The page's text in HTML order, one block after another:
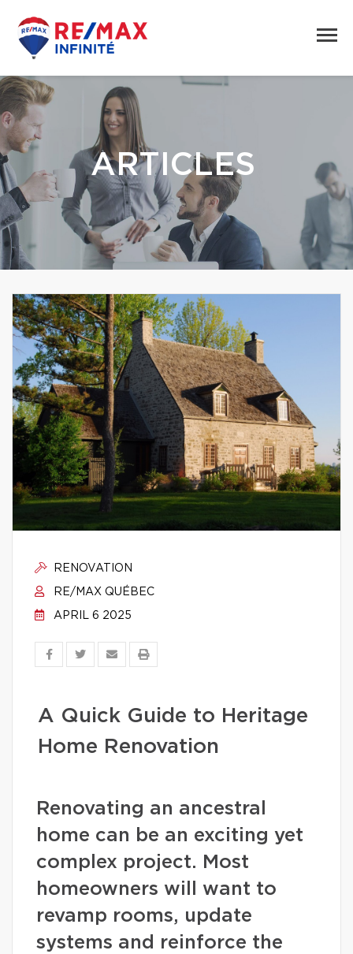
ARTICLES
RENOVATION
RE/MAX QUÉBEC
APRIL 6 2025
A Quick Guide to Heritage
Home Renovation
Renovating an ancestral
home can be an exciting yet
complex project. Most
homeowners will want to
revamp rooms, update
systems and reinforce the